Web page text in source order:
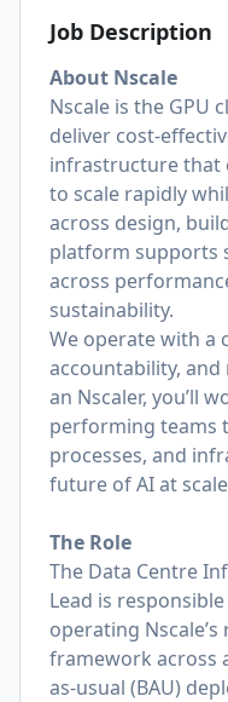
Job Description
About Nscale
Nscale is the GPU
deliver cost-
infrastructure that
to scale rapidly
across design,
platform supports
across
sustainability.
We operate with a
accountability,
an Nscaler, you’ll
performing teams
processes, and
future of AI at
The Role
The Data Centre
Lead is
operating
framework across
as-usual (BAU)